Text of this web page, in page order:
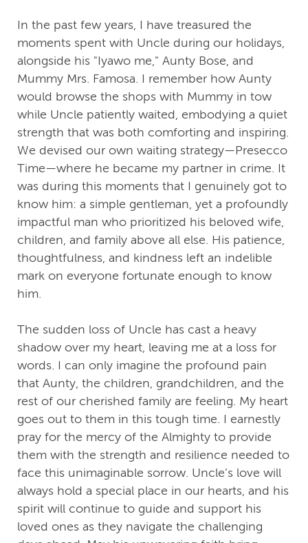
In the past few years, I have treasured the
moments spent with Uncle during our holidays,
alongside his "Iyawo me," Aunty Bose, and
Mummy Mrs. Famosa. I remember how Aunty
would browse the shops with Mummy in tow
while Uncle patiently waited, embodying a quiet
strength that was both comforting and inspiring.
We devised our own waiting strategy—Presecco
Time—where he became my partner in crime. It
was during this moments that I genuinely got to
know him: a simple gentleman, yet a profoundly
impactful man who prioritized his beloved wife,
children, and family above all else. His patience,
thoughtfulness, and kindness left an indelible
mark on everyone fortunate enough to know
him.
The sudden loss of Uncle has cast a heavy
shadow over my heart, leaving me at a loss for
words. I can only imagine the profound pain
that Aunty, the children, grandchildren, and the
rest of our cherished family are feeling. My heart
goes out to them in this tough time. I earnestly
pray for the mercy of the Almighty to provide
them with the strength and resilience needed to
face this unimaginable sorrow. Uncle’s love will
always hold a special place in our hearts, and his
spirit will continue to guide and support his
loved ones as they navigate the challenging